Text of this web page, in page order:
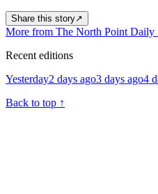
Share this story↗
More from The North Point Daily
Recent editions
Yesterday2 days ago3 days ago4
Back to top ↑